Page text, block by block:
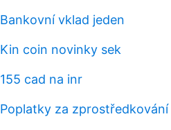
Bankovní vklad jeden
Kin coin novinky sek
155 cad na inr
Poplatky za